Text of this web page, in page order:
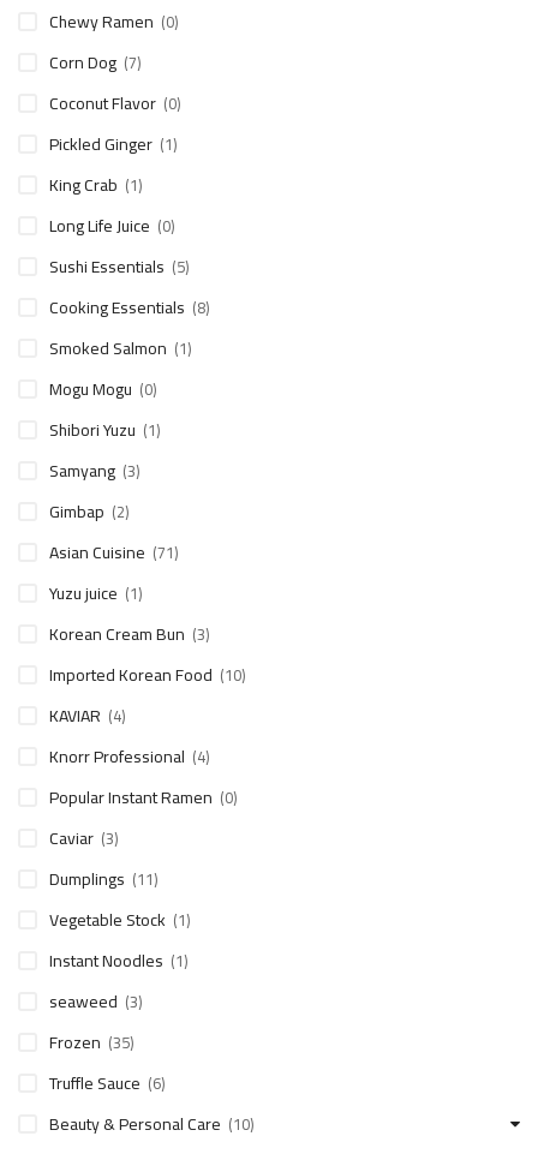
Chewy Ramen (0)
Corn Dog (7)
Coconut Flavor (0)
Pickled Ginger (1)
King Crab (1)
Long Life Juice (0)
Sushi Essentials (5)
Cooking Essentials (8)
Smoked Salmon (1)
Mogu Mogu (0)
Shibori Yuzu (1)
Samyang (3)
Gimbap (2)
Asian Cuisine (71)
Yuzu juice (1)
Korean Cream Bun (3)
Imported Korean Food (10)
KAVIAR (4)
Knorr Professional (4)
Popular Instant Ramen (0)
Caviar (3)
Dumplings (11)
Vegetable Stock (1)
Instant Noodles (1)
seaweed (3)
Frozen (35)
Truffle Sauce (6)
Beauty & Personal Care (10)